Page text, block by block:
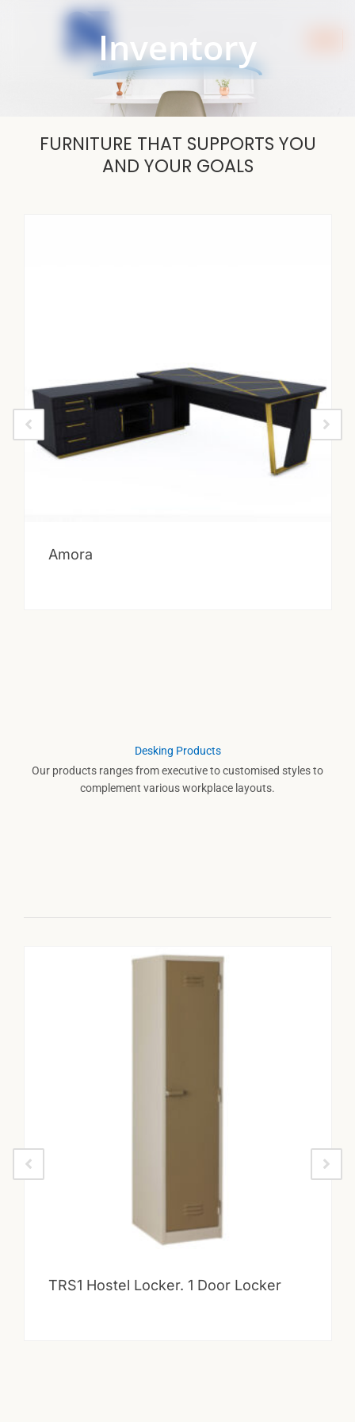
Inventory
FURNITURE THAT SUPPORTS YOU
AND YOUR GOALS
Amora
Desking Products
Our products ranges from executive to customised styles to
complement various workplace layouts.
TRS1 Hostel Locker. 1 Door Locker